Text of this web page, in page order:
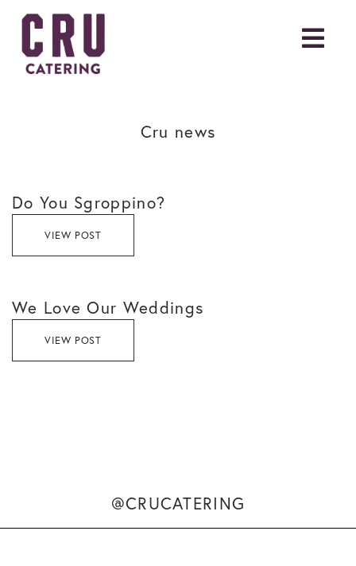
Cru news
Do You Sgroppino?
VIEW POST
We Love Our Weddings
VIEW POST
@CRUCATERING